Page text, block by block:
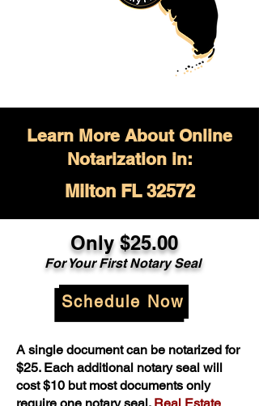
Learn More About Online
Notarization in:
Milton FL 32572
Only $25.00
For Your First Notary Seal
Schedule Now
A single document can be notarized for
$25. Each additional notary seal will
cost $10 but most documents only